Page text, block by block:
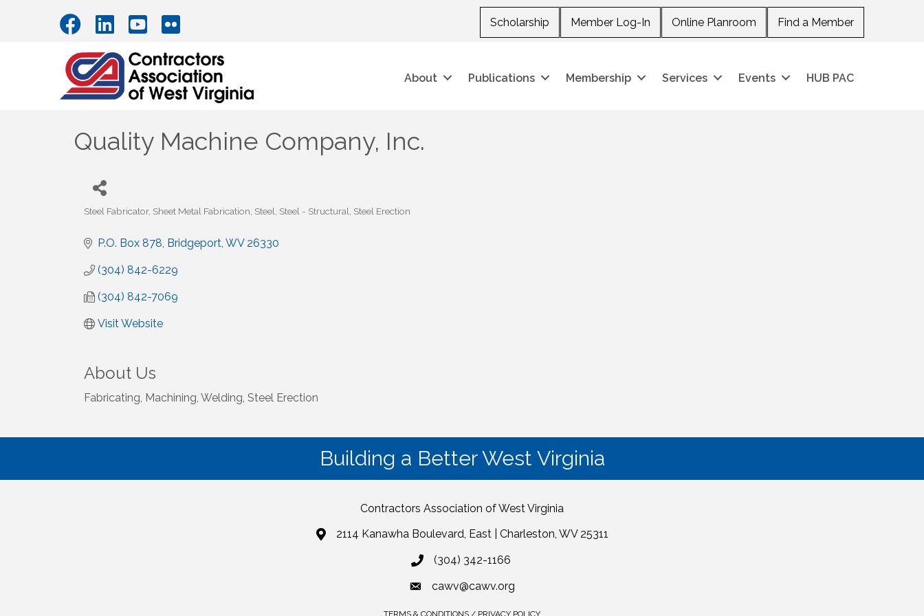
Scholarship Member Log-In Online Planroom Find a Member
About Publications Membership Services Events HUB PAC
Quality Machine Company, Inc.
Steel Fabricator Sheet Metal Fabrication Steel Steel - Structural Steel Erection
P.O. Box 878 Bridgeport WV 26330
(304) 842-6229
(304) 842-7069
Visit Website
About Us
Fabricating, Machining, Welding, Steel Erection
Building a Better West Virginia
Contractors Association of West Virginia
2114 Kanawha Boulevard, East | Charleston, WV 25311
(304) 342-1166
cawv@cawv.org